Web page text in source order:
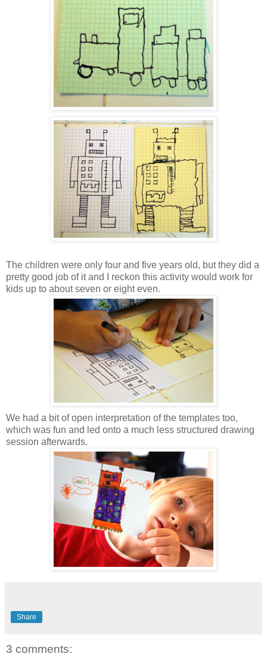
The children were only four and five years old, but they did a
pretty good job of it and I reckon this activity would work for
kids up to about seven or eight even.
We had a bit of open interpretation of the templates too,
which was fun and led onto a much less structured drawing
session afterwards.
Share
3 comments: